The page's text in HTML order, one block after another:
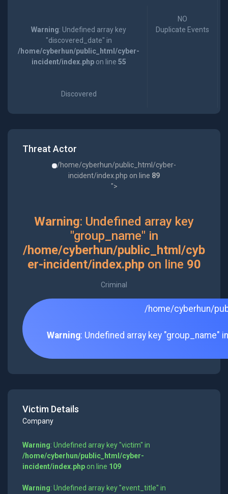
Warning: Undefined array key
"discovered_date" in
/home/cyberhun/public_html/cyber-
incident/index.phpon line 55
Discovered
NO
Duplicate Events
Threat Actor
/home/cyberhun/public_html/cyber-
incident/index.php on line 89
">
Warning: Undefined array key
"group_name" in
/home/cyberhun/public_html/cyb
er-incident/index.phpon line 90
Criminal
/home/cyberhun/
Warning: Undefined array key "group_name"
Victim Details
Company
Warning: Undefined array key "victim" in
/home/cyberhun/public_html/cyber-
incident/index.phpon line 109
Warning: Undefined array key "event_title" in